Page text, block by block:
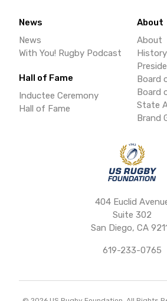
404 Euclid
Suite 302
San Diego, CA
619-233-0765
About
About
History
Board
Board
State
Brand
News
News
With You! Rugby Podcast
Hall of Fame
Inductee Ceremony
Hall of Fame